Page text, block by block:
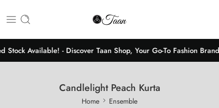
Available! - Discover Taan Shop, Your Go-To Fashion
Candlelight Peach Kurta
Home Ensemble